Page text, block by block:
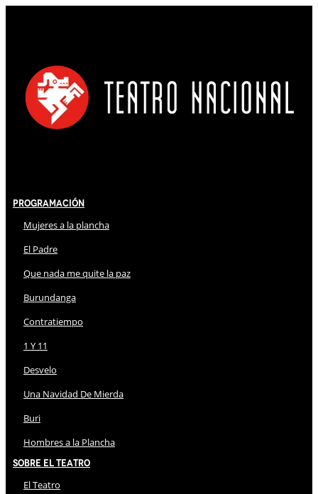
Programación
Mujeres a la plancha
El Padre
Que nada me quite la paz
Burundanga
Contratiempo
1 Y 11
Desvelo
Una Navidad De Mierda
Buri
Hombres a la Plancha
Sobre El Teatro
El Teatro